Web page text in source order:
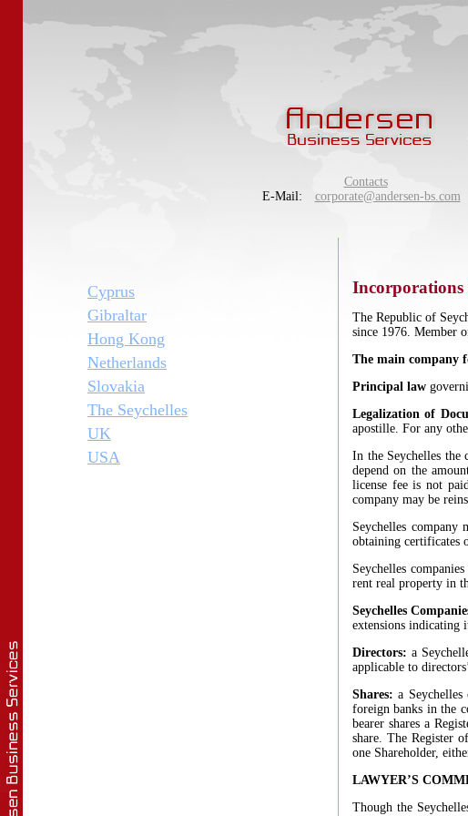
Contacts
E-Mail:
corporate@andersen-bs.com
Cyprus
Gibraltar
Hong Kong
Netherlands
Slovakia
The Seychelles
UK
USA
Incorporations
The Republic of
since 1976. Member
The main company
Principal law
Legalization of
apostille. For any
In the Seychelles the
depend on the
license fee is not
company may be
Seychelles company
obtaining certificates
Seychelles
rent real property in
Seychelles
extensions indicating
Directors:a
applicable to
Shares:a
foreign banks in the
bearer shares a
share. The Register
one Shareholder,
LAWYER’S
Though the